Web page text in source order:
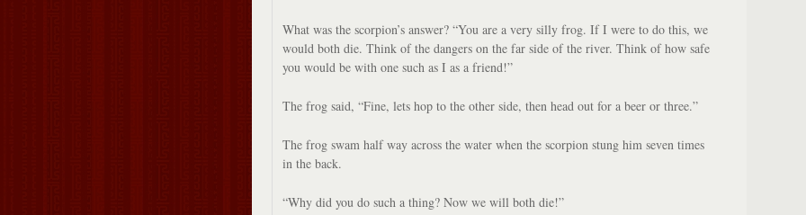
What was the scorpion’s answer? “You are a very silly frog. If I were to do this, we
would both die. Think of the dangers on the far side of the river. Think of how safe
you would be with one such as I as a friend!”
The frog said, “Fine, lets hop to the other side, then head out for a beer or three.”
The frog swam half way across the water when the scorpion stung him seven times
in the back.
“Why did you do such a thing? Now we will both die!”